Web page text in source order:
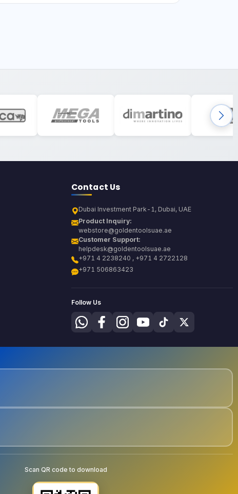
Contact Us
Dubai Investment Park-1, Dubai, UAE
Product Inquiry:
webstore@goldentoolsuae.ae
Customer Support:
helpdesk@goldentoolsuae.ae
+971 4 2238240 , +971 4 2722128
+971 506863423
Follow Us
Scan QR code to download